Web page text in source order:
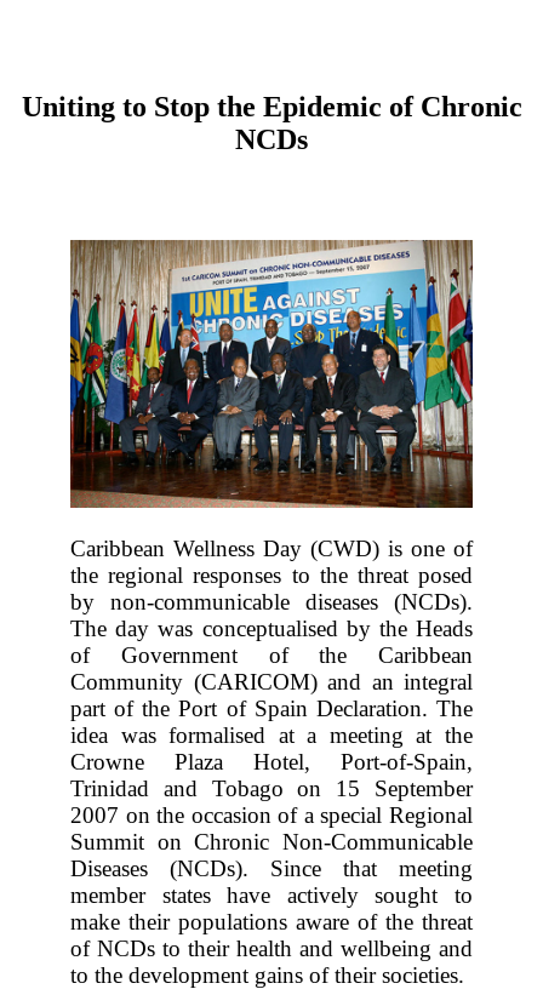
Uniting to Stop the Epidemic of Chronic
NCDs
Caribbean Wellness Day (CWD) is one of
the regional responses to the threat posed
by non-communicable diseases (NCDs).
The day was conceptualised by the Heads
of Government of the Caribbean
Community (CARICOM) and an integral
part of the Port of Spain Declaration. The
idea was formalised at a meeting at the
Crowne Plaza Hotel, Port-of-Spain,
Trinidad and Tobago on 15 September
2007 on the occasion of a special Regional
Summit on Chronic Non-Communicable
Diseases (NCDs). Since that meeting
member states have actively sought to
make their populations aware of the threat
of NCDs to their health and wellbeing and
to the development gains of their societies.